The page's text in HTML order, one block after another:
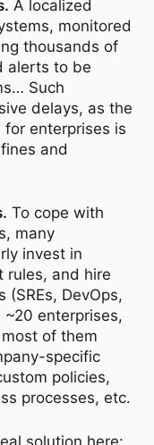
A localized
monitored
thousands of
alerts to be
Such
delays, as the
enterprises is
and
To cope with
many
invest in
rules, and hire
(SREs, DevOps,
enterprises,
of them
specific
policies,
processes, etc.
solution here: